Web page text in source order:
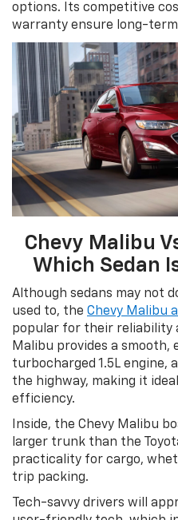
options. Its competitive
warranty ensure long-term
Chevy Malibu
Which Sedan
Although sedans may not
used to, the Chevy Malibu
popular for their reliability
Malibu provides a
turbocharged 1.5L engine,
the highway, making it
efficiency.
Inside, the Chevy Malibu
larger trunk than the
practicality for cargo,
trip packing.
Tech-savvy drivers will